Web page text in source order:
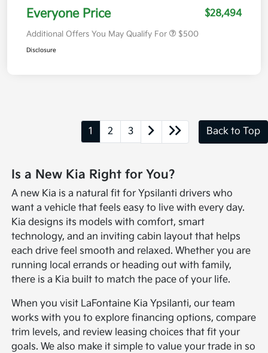
Everyone Price $28,494
Additional Offers You May Qualify For $500
Disclosure
1 2 3 Back to Top
Is a New Kia Right for You?
A new Kia is a natural fit for Ypsilanti drivers who
want a vehicle that feels easy to live with every day.
Kia designs its models with comfort, smart
technology, and an inviting cabin layout that helps
each drive feel smooth and relaxed. Whether you are
running local errands or heading out with family,
there is a Kia built to match the pace of your life.
When you visit LaFontaine Kia Ypsilanti, our team
works with you to explore financing options, compare
trim levels, and review leasing choices that fit your
goals. We also make it simple to value your trade in so